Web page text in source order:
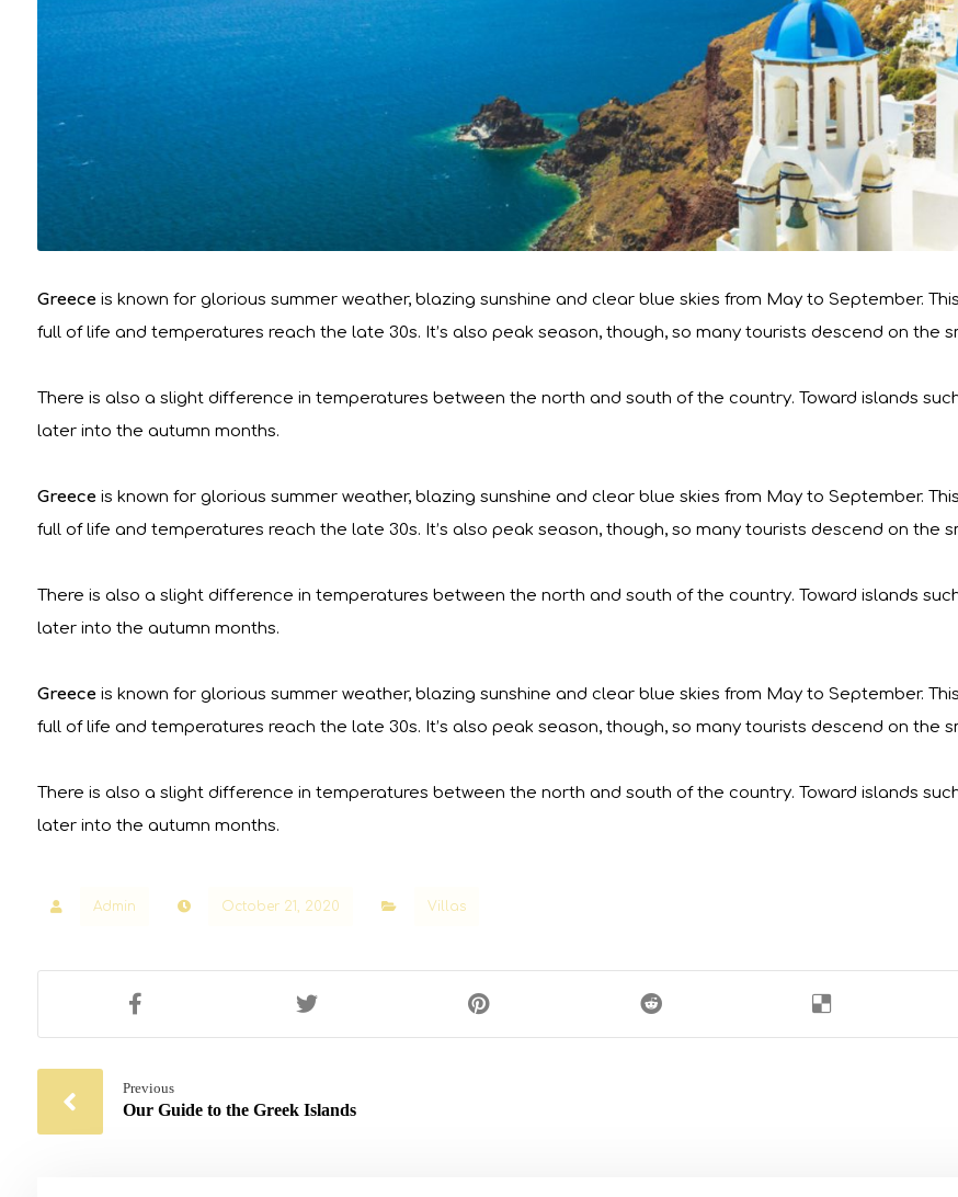
Greece is known for glorious summer weather, blazing sunshine and clear blue skies from May to September.
full of life and temperatures reach the late 30s. It’s also peak season, though, so many tourists descend on the
There is also a slight difference in temperatures between the north and south of the country. Toward islands
later into the autumn months.
Greece is known for glorious summer weather, blazing sunshine and clear blue skies from May to September.
full of life and temperatures reach the late 30s. It’s also peak season, though, so many tourists descend on the
There is also a slight difference in temperatures between the north and south of the country. Toward islands
later into the autumn months.
Greece is known for glorious summer weather, blazing sunshine and clear blue skies from May to September.
full of life and temperatures reach the late 30s. It’s also peak season, though, so many tourists descend on the
There is also a slight difference in temperatures between the north and south of the country. Toward islands
later into the autumn months.
Admin October 21, 2020 Villas
Previous
Our Guide to the Greek Islands